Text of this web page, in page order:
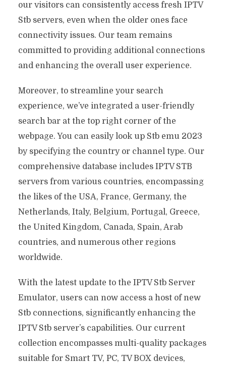
our visitors can consistently access fresh IPTV
Stb servers, even when the older ones face
connectivity issues. Our team remains
committed to providing additional connections
and enhancing the overall user experience.
Moreover, to streamline your search
experience, we’ve integrated a user-friendly
search bar at the top right corner of the
webpage. You can easily look up Stb emu 2023
by specifying the country or channel type. Our
comprehensive database includes IPTV STB
servers from various countries, encompassing
the likes of the USA, France, Germany, the
Netherlands, Italy, Belgium, Portugal, Greece,
the United Kingdom, Canada, Spain, Arab
countries, and numerous other regions
worldwide.
With the latest update to the IPTV Stb Server
Emulator, users can now access a host of new
Stb connections, significantly enhancing the
IPTV Stb server’s capabilities. Our current
collection encompasses multi-quality packages
suitable for Smart TV, PC, TV BOX devices,